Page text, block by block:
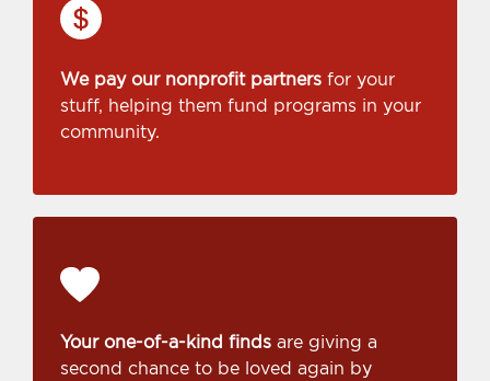
We pay our nonprofit partners for your
stuff, helping them fund programs in your
community.
Your one-of-a-kind finds are giving a
second chance to be loved again by